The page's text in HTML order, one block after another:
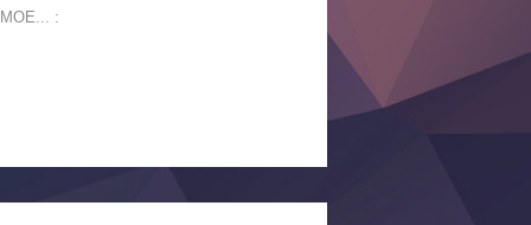
: